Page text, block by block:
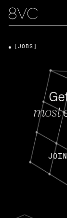
most
[JOBS]